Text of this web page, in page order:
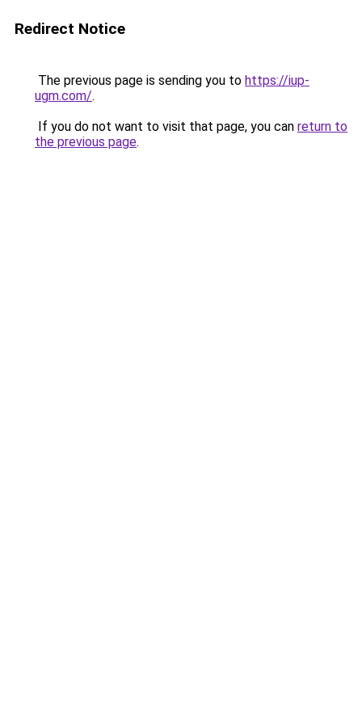
Redirect Notice
The previous page is sending you to https://iup-
ugm.com/.
If you do not want to visit that page, you can return to
the previous page.